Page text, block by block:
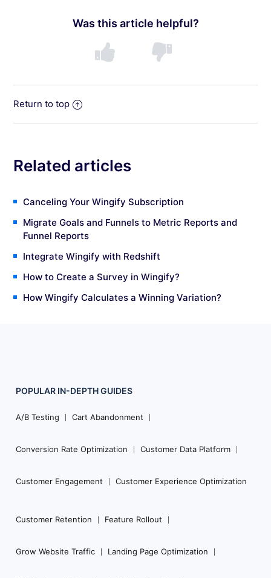
Was this article helpful?
Return to top
Related articles
Canceling Your Wingify Subscription
Migrate Goals and Funnels to Metric Reports and
Funnel Reports
Integrate Wingify with Redshift
How to Create a Survey in Wingify?
How Wingify Calculates a Winning Variation?
Footer
Navigation
POPULAR IN-DEPTHGUIDES
A/B Testing Cart Abandonment
Conversion Rate Optimization Customer Data Platform
Customer Engagement Customer Experience Optimization
Customer Retention Feature Rollout
Grow Website Traffic Landing Page Optimization